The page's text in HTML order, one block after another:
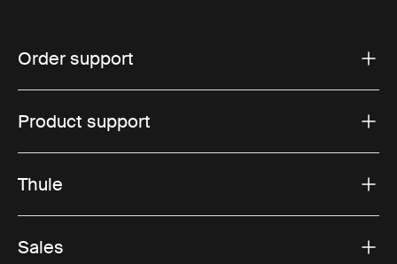
Order support
Product support
Thule
Sales